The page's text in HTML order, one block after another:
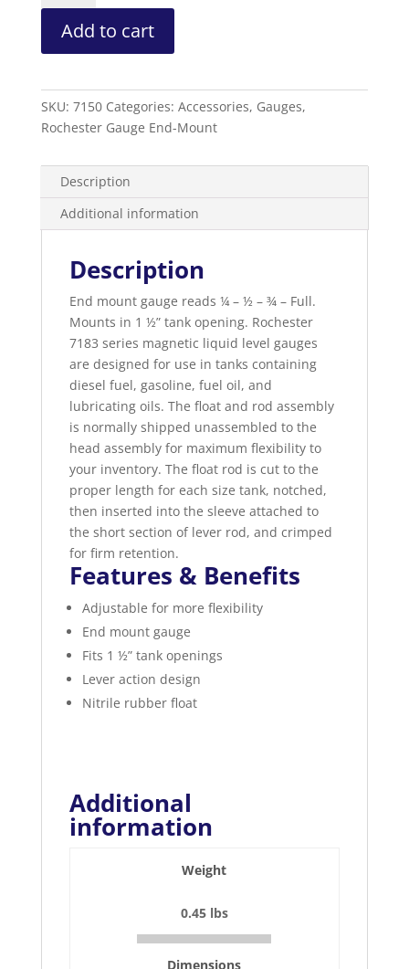
Level
Gauge
Sidewinder
quantity
Add to cart
SKU: 7150 Categories: Accessories, Gauges,
Rochester Gauge End-Mount
Description
Additional information
Description
End mount gauge reads ¼ – ½ – ¾ – Full.
Mounts in 1 ½” tank opening. Rochester
7183 series magnetic liquid level gauges
are designed for use in tanks containing
diesel fuel, gasoline, fuel oil, and
lubricating oils. The float and rod assembly
is normally shipped unassembled to the
head assembly for maximum flexibility to
your inventory. The float rod is cut to the
proper length for each size tank, notched,
then inserted into the sleeve attached to
the short section of lever rod, and crimped
for firm retention.
Features & Benefits
Adjustable for more flexibility
End mount gauge
Fits 1 ½” tank openings
Lever action design
Nitrile rubber float
Additional
information
Weight
0.45 lbs
Dimensions